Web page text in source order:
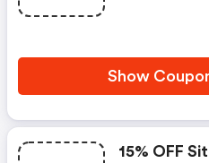
Show
15% OFF